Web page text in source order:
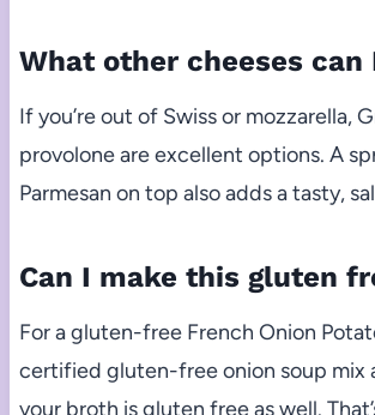
What other cheeses can
If you’re out of Swiss or mozzarella,
provolone are excellent options. A
Parmesan on top also adds a tasty,
Can I make this gluten
For a gluten-free French Onion
certified gluten-free onion soup mix
your broth is gluten free as well.